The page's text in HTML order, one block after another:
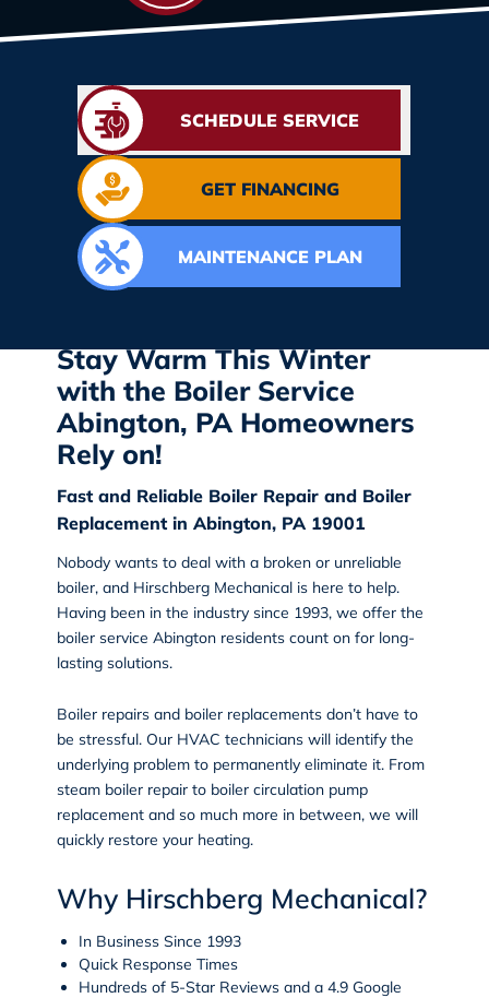
SCHEDULE SERVICE
GET FINANCING
MAINTENANCE PLAN
Stay Warm This Winter
with the Boiler Service
Abington, PA Homeowners
Rely on!
Fast and Reliable Boiler Repair and Boiler
Replacement in Abington, PA 19001
Nobody wants to deal with a broken or unreliable
boiler, and Hirschberg Mechanicalis here to help.
Having been in the industry since 1993, we offer the
boiler service Abingtonresidents count on for long-
lasting solutions.
Boiler repairs and boiler replacements don’t have to
be stressful. Our HVAC technicians will identify the
underlying problem to permanently eliminate it. From
steam boiler repair to boiler circulation pump
replacement and so much more in between, we will
quickly restore your heating.
Why Hirschberg Mechanical?
In Business Since 1993
Quick Response Times
Hundreds of 5-Star Reviews and a 4.9 Google